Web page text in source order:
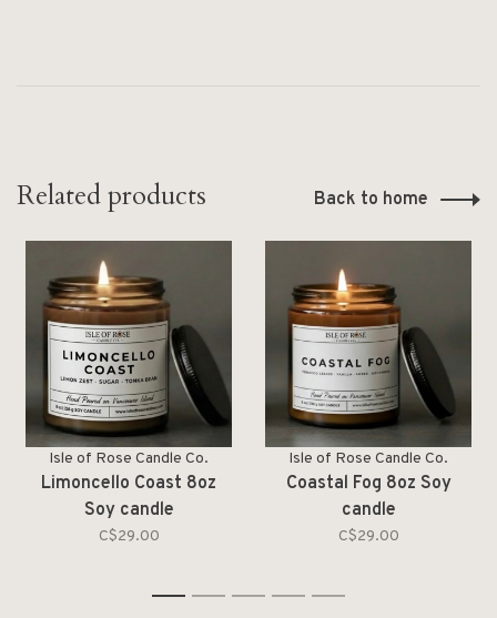
Related products Back to home
Isle of Rose Candle Co.
Limoncello Coast 8oz
Soy candle
C$29.00
Isle of Rose Candle Co.
Coastal Fog 8oz Soy
candle
C$29.00
1 2 3 4 5